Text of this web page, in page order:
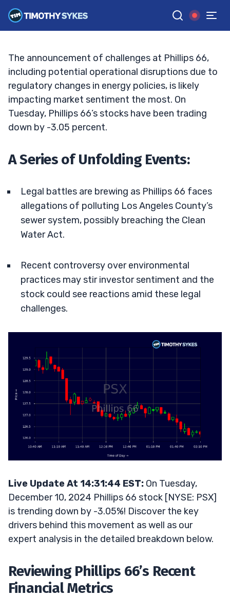
GGoogle News
TIM SYKES •UPDATED DEC. 12, 2024, 2:14 AM ET
The announcement of challenges at Phillips 66,
including potential operational disruptions due to
regulatory changes in energy policies, is likely
impacting market sentiment the most. On
Tuesday, Phillips 66’s stocks have been trading
down by -3.05 percent.
A Series of Unfolding Events:
Legal battles are brewing as Phillips 66 faces
allegations of polluting Los Angeles County’s
sewer system, possibly breaching the Clean
Water Act.
Recent controversy over environmental
practices may stir investor sentiment and the
stock could see reactions amid these legal
challenges.
Live Update At 14:31:44 EST: On Tuesday,
December 10, 2024 Phillips 66 stock [NYSE: PSX]
is trending down by -3.05%! Discover the key
drivers behind this movement as well as our
expert analysis in the detailed breakdown below.
Reviewing Phillips 66’s Recent
Financial Metrics